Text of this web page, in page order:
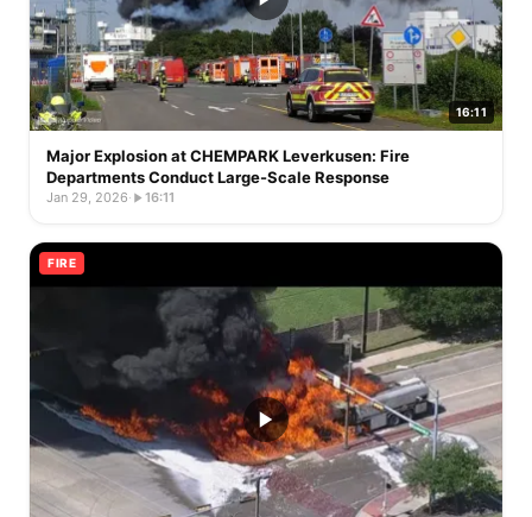
16:11
Major Explosion at CHEMPARK Leverkusen: Fire
Departments Conduct Large-Scale Response
Jan 29, 2026· 16:11
FIRE